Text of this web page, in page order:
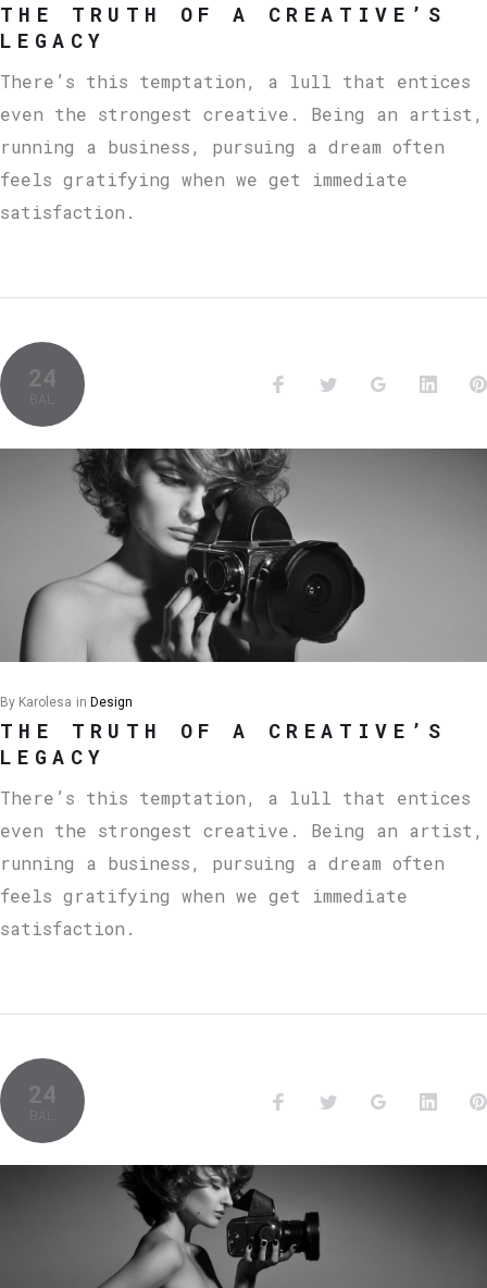
THE TRUTH OF A CREATIVE’S
LEGACY
There’s this temptation, a lull that entices
even the strongest creative. Being an artist,
running a business, pursuing a dream often
feels gratifying when we get immediate
satisfaction.
24
By Karolesa in Design
THE TRUTH OF A CREATIVE’S
LEGACY
There’s this temptation, a lull that entices
even the strongest creative. Being an artist,
running a business, pursuing a dream often
feels gratifying when we get immediate
satisfaction.
24